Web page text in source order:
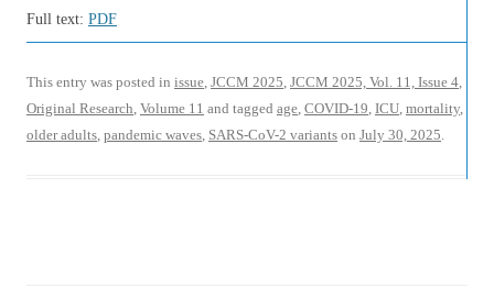
Full text: PDF
This entry was posted in issue, JCCM 2025, JCCM 2025, Vol. 11, Issue 4,
Original Research, Volume 11 and tagged age, COVID-19, ICU, mortality,
older adults, pandemic waves, SARS-CoV-2 variants on July 30, 2025.